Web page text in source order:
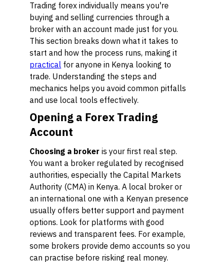
Trading forex individually means you're
buying and selling currencies through a
broker with an account made just for you.
This section breaks down what it takes to
start and how the process runs, making it
practical for anyone in Kenya looking to
trade. Understanding the steps and
mechanics helps you avoid common pitfalls
and use local tools effectively.
Opening a Forex Trading
Account
Choosing a broker is your first real step.
You want a broker regulated by recognised
authorities, especially the Capital Markets
Authority (CMA) in Kenya. A local broker or
an international one with a Kenyan presence
usually offers better support and payment
options. Look for platforms with good
reviews and transparent fees. For example,
some brokers provide demo accounts so you
can practise before risking real money.